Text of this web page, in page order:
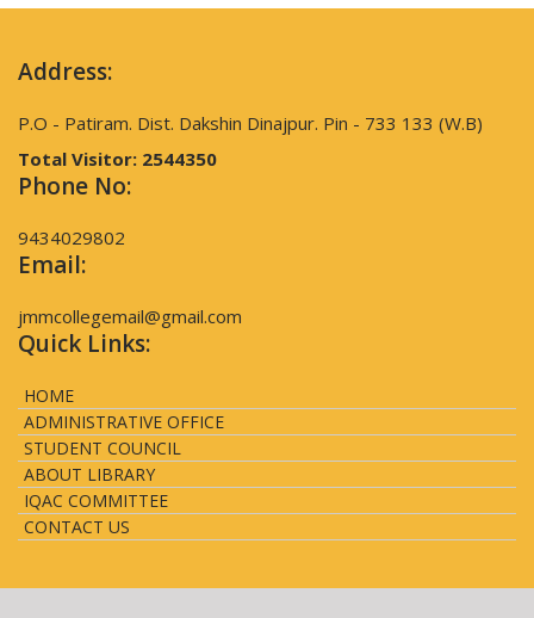
Address:
P.O - Patiram. Dist. Dakshin Dinajpur. Pin - 733 133 (W.B)
Total Visitor: 2544350
Phone No:
9434029802
Email:
jmmcollegemail@gmail.com
Quick Links:
HOME
ADMINISTRATIVE OFFICE
STUDENT COUNCIL
ABOUT LIBRARY
IQAC COMMITTEE
CONTACT US